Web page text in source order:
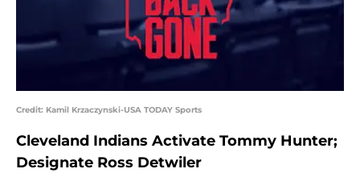
Credit: Kamil Krzaczynski-USA TODAY Sports
Cleveland Indians Activate Tommy Hunter;
Designate Ross Detwiler